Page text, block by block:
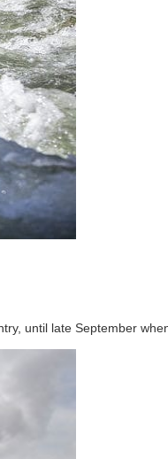
until late September